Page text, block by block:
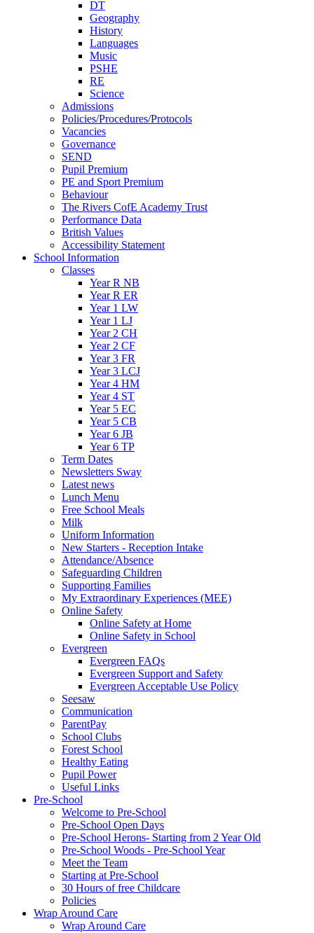
DT
Geography
History
Languages
Music
PSHE
RE
Science
Admissions
Policies/Procedures/Protocols
Vacancies
Governance
SEND
Pupil Premium
PE and Sport Premium
Behaviour
The Rivers CofE Academy Trust
Performance Data
British Values
Accessibility Statement
School Information
Classes
Year R NB
Year R ER
Year 1 LW
Year 1 LJ
Year 2 CH
Year 2 CF
Year 3 FR
Year 3 LCJ
Year 4 HM
Year 4 ST
Year 5 EC
Year 5 CB
Year 6 JB
Year 6 TP
Term Dates
Newsletters Sway
Latest news
Lunch Menu
Free School Meals
Milk
Uniform Information
New Starters - Reception Intake
Attendance/Absence
Safeguarding Children
Supporting Families
My Extraordinary Experiences (MEE)
Online Safety
Online Safety at Home
Online Safety in School
Evergreen
Evergreen FAQs
Evergreen Support and Safety
Evergreen Acceptable Use Policy
Seesaw
Communication
ParentPay
School Clubs
Forest School
Healthy Eating
Pupil Power
Useful Links
Pre-School
Welcome to Pre-School
Pre-School Open Days
Pre-School Herons- Starting from 2 Year Old
Pre-School Woods - Pre-School Year
Meet the Team
Starting at Pre-School
30 Hours of free Childcare
Policies
Wrap Around Care
Wrap Around Care